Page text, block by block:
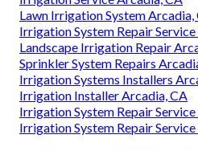
Lawn Irrigation System Arcadia,
Irrigation System Repair
Landscape Irrigation Repair
Sprinkler System Repairs
Irrigation Systems Installers
Irrigation Installer Arcadia, CA
Irrigation System Repair
Irrigation System Repair